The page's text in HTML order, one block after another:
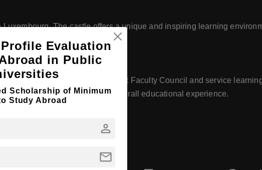
The castle offers a unique and inspiring learning
participation in the Student Faculty Council and service
and faculty, enhancing the overall educational experience.
Evaluation
in Public
Scholarship of Minimum
Study Abroad
person
mail